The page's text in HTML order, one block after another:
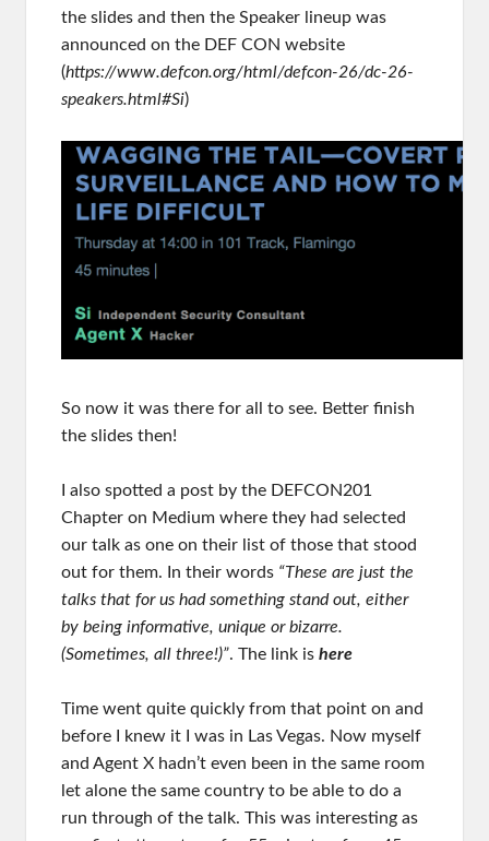
the slides and then the Speaker lineup was
announced on the DEF CON website
(https://www.defcon.org/html/defcon-26/dc-26-
speakers.html#Si)
So now it was there for all to see. Better finish
the slides then!
I also spotted a post by the DEFCON201
Chapter on Medium where they had selected
our talk as one on their list of those that stood
out for them. In their words “These are just the
talks that for us had something stand out, either
by being informative, unique or bizarre.
(Sometimes, all three!)”. The link is here
Time went quite quickly from that point on and
before I knew it I was in Las Vegas. Now myself
and Agent X hadn’t even been in the same room
let alone the same country to be able to do a
run through of the talk. This was interesting as